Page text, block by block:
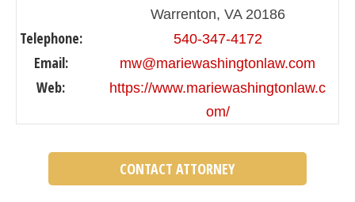
Warrenton, VA 20186
Telephone: 540-347-4172
Email: mw@mariewashingtonlaw.com
Web:
https://www.mariewashingtonlaw.c
om/
CONTACT ATTORNEY